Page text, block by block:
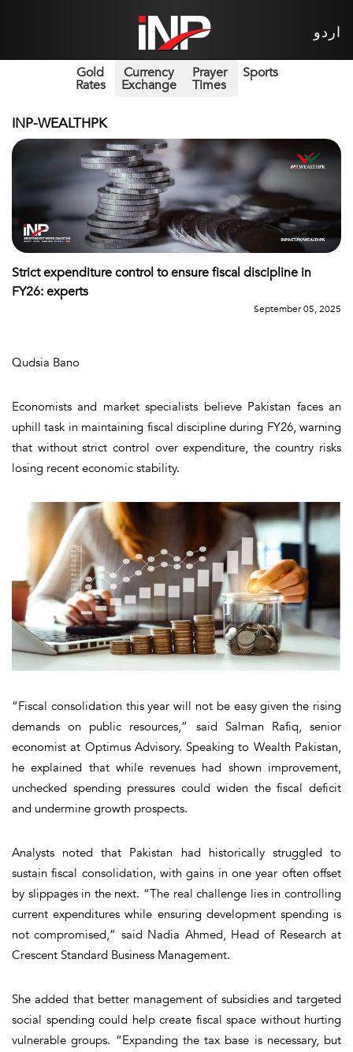
اردو
Gold
Rates
Currency
Exchange
Prayer
Times
Sports
INP-WEALTHPK
Strict expenditure control to ensure fiscal discipline in
FY26: experts
September 05, 2025
Qudsia Bano
Economists and market specialists believe Pakistan faces an
uphill task in maintaining fiscal discipline during FY26, warning
that without strict control over expenditure, the country risks
losing recent economic stability.
“Fiscal consolidation this year will not be easy given the rising
demands on public resources,” said Salman Rafiq, senior
economist at Optimus Advisory. Speaking to Wealth Pakistan,
he explained that while revenues had shown improvement,
unchecked spending pressures could widen the fiscal deficit
and undermine growth prospects.
Analysts noted that Pakistan had historically struggled to
sustain fiscal consolidation, with gains in one year often offset
by slippages in the next. “The real challenge lies in controlling
current expenditures while ensuring development spending is
not compromised,” said Nadia Ahmed, Head of Research at
Crescent Standard Business Management.
She added that better management of subsidies and targeted
social spending could help create fiscal space without hurting
vulnerable groups. “Expanding the tax base is necessary, but